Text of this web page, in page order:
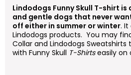
Lindodogs Funny Skull T-shirt is
and gentle dogs that never
off either in summer or winter. It
Lindodogs products. You may
Collar and Lindodogs
with Funny Skull T-Shirts easily on